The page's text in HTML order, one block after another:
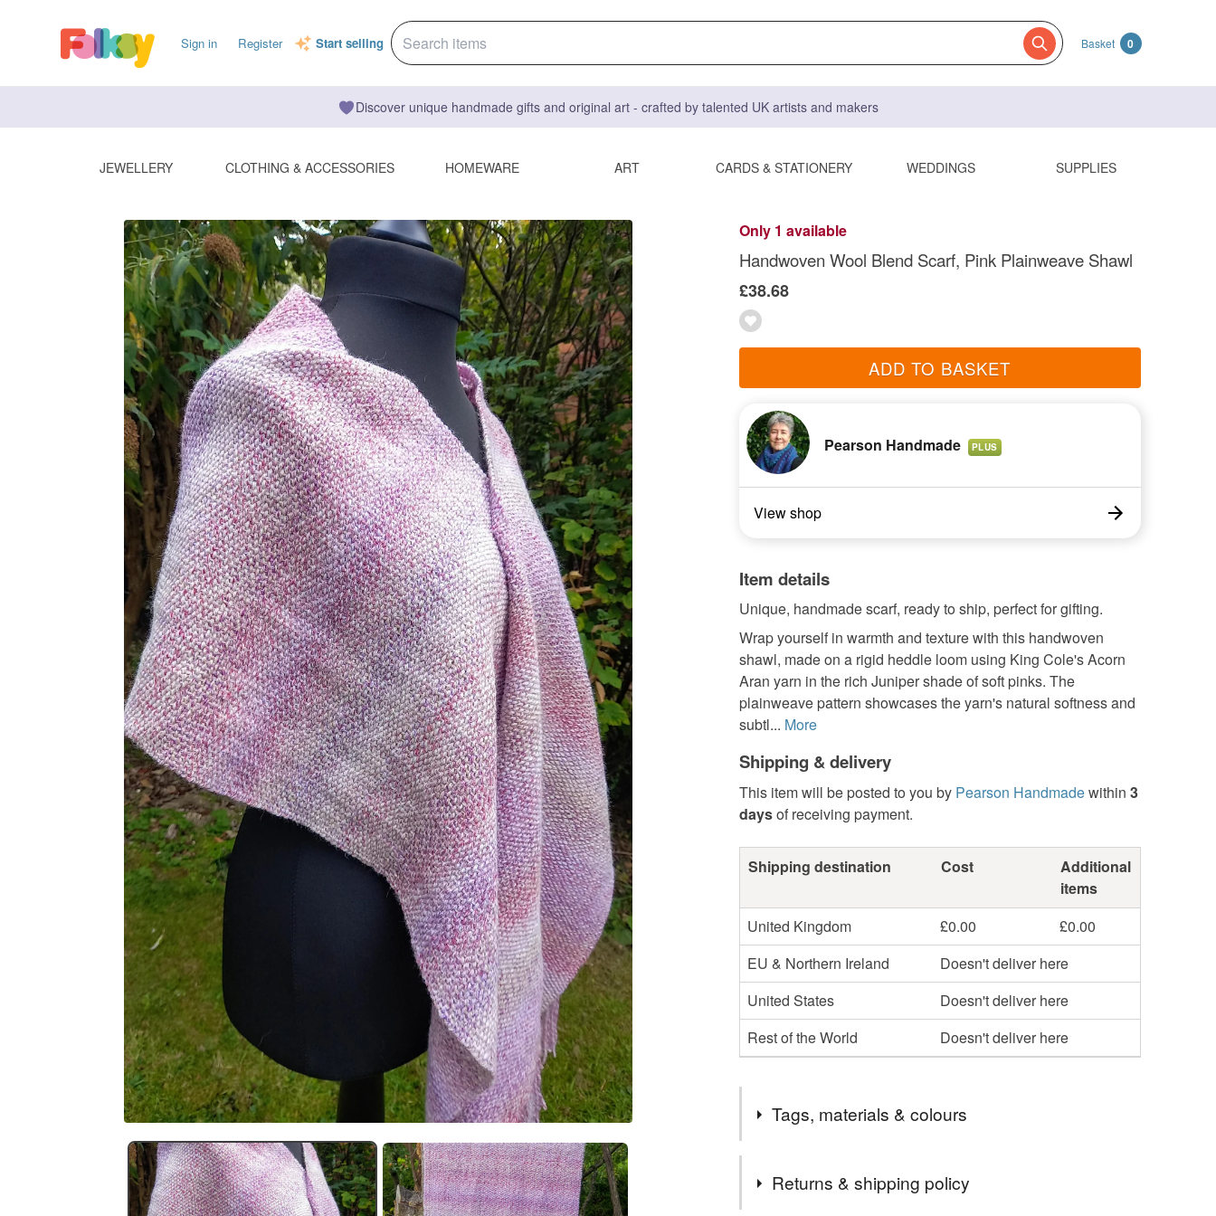
Sign in Register Start selling Basket 0
Discover unique handmade gifts and original art - crafted by talented UK artists and makers
JEWELLERY CLOTHING & ACCESSORIES HOMEWARE ART CARDS & STATIONERY WEDDINGS SUPPLIES
Only 1 available
Handwoven Wool Blend Scarf, Pink Plainweave Shawl
£38.68
ADD TO BASKET
Pearson Handmade PLUS
View shop
Item details
Unique, handmade scarf, ready to ship, perfect for gifting.
Wrap yourself in warmth and texture with this handwoven
shawl, made on a rigid heddle loom using King Cole's Acorn
Aran yarn in the rich Juniper shade of soft pinks. The
plainweave pattern showcases the yarn's natural softness and
subtl... More
Shipping & delivery
This item will be posted to you by Pearson Handmadewithin 3
daysof receiving payment.
Shipping destination Cost
Additional
items
United Kingdom
£0.00
£0.00
EU & Northern Ireland
Doesn't deliver here
United States
Doesn't deliver here
Rest of the World
Doesn't deliver here
Tags, materials & colours
Returns & shipping policy